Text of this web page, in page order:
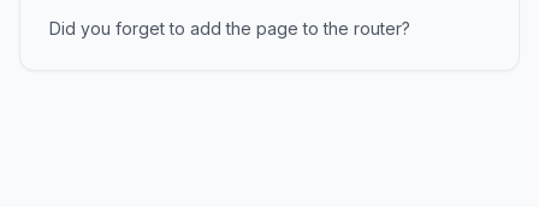
Did you forget to add the page to the router?